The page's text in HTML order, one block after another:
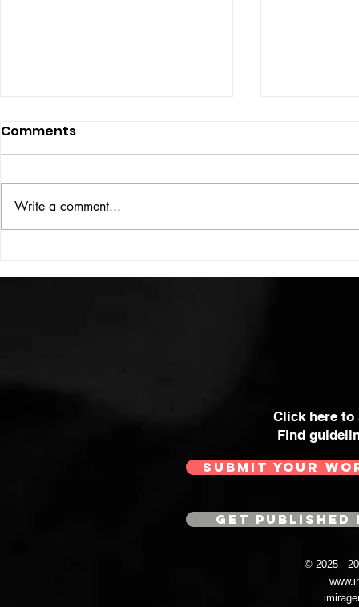
THE BIG BOOK
Comments
Write a comment...
Click here
Find
SUBMIT YOUR
GET
© 2025 -